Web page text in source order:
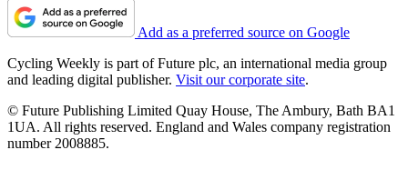
Add as a preferred source on Google
Cycling Weekly is part of Future plc, an international media group
and leading digital publisher. Visit our corporate site.
© Future Publishing Limited Quay House, The Ambury, Bath BA1
1UA. All rights reserved. England and Wales company registration
number 2008885.